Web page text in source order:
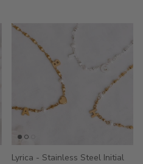
Lyrica - Stainless Steel Initial